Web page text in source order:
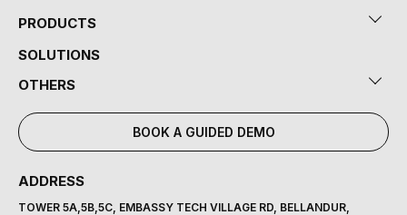
PRODUCTS
SOLUTIONS
OTHERS
BOOK A GUIDED DEMO
ADDRESS
TOWER 5A,5B,5C, EMBASSY TECH VILLAGE RD, BELLANDUR,